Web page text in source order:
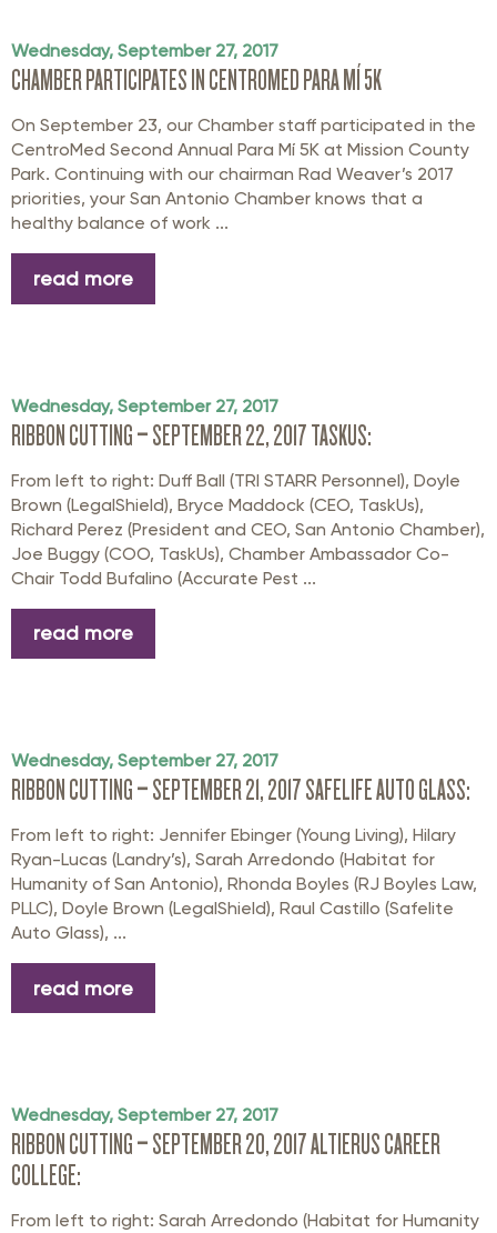
Wednesday, September 27, 2017
CHAMBER PARTICIPATES IN CENTROMED PARA MÍ 5K
On September 23, our Chamber staff participated in the
CentroMed Second Annual Para Mí 5K at Mission County
Park. Continuing with our chairman Rad Weaver’s 2017
priorities, your San Antonio Chamber knows that a
healthy balance of work ...
read more
Wednesday, September 27, 2017
RIBBON CUTTING – SEPTEMBER 22, 2017 TASKUS:
From left to right: Duff Ball (TRI STARR Personnel), Doyle
Brown (LegalShield), Bryce Maddock (CEO, TaskUs),
Richard Perez (President and CEO, San Antonio Chamber),
Joe Buggy (COO, TaskUs), Chamber Ambassador Co-
Chair Todd Bufalino (Accurate Pest ...
read more
Wednesday, September 27, 2017
RIBBON CUTTING – SEPTEMBER 21, 2017 SAFELIFE AUTO GLASS:
From left to right: Jennifer Ebinger (Young Living), Hilary
Ryan-Lucas (Landry’s), Sarah Arredondo (Habitat for
Humanity of San Antonio), Rhonda Boyles (RJ Boyles Law,
PLLC), Doyle Brown (LegalShield), Raul Castillo (Safelite
Auto Glass), ...
read more
Wednesday, September 27, 2017
RIBBON CUTTING – SEPTEMBER 20, 2017 ALTIERUS CAREER
COLLEGE:
From left to right: Sarah Arredondo (Habitat for Humanity